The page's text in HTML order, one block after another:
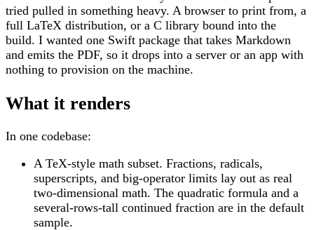
tried pulled in something heavy. A browser to print from, a
full LaTeX distribution, or a C library bound into the
build. I wanted one Swift package that takes Markdown
and emits the PDF, so it drops into a server or an app with
nothing to provision on the machine.
What it renders
In one codebase:
A TeX-style math subset. Fractions, radicals,
superscripts, and big-operator limits lay out as real
two-dimensional math. The quadratic formula and a
several-rows-tall continued fraction are in the default
sample.